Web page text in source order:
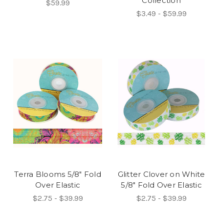
$59.99
$3.49 - $59.99
Terra Blooms 5/8" Fold
Over Elastic
$2.75 - $39.99
Glitter Clover on White
5/8" Fold Over Elastic
$2.75 - $39.99